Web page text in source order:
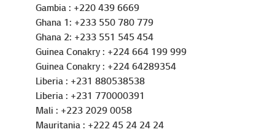
Gambia : +220 439 6669
Ghana 1: +233 550 780 779
Ghana 2: +233 551 545 454
Guinea Conakry : +224 664 199 999
Guinea Conakry : +224 64289354
Liberia : +231 880538538
Liberia : +231 770000391
Mali : +223 2029 0058
Mauritania : +222 45 24 24 24